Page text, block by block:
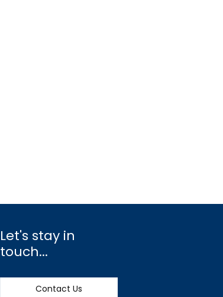
Let's stay in
touch...
Contact Us